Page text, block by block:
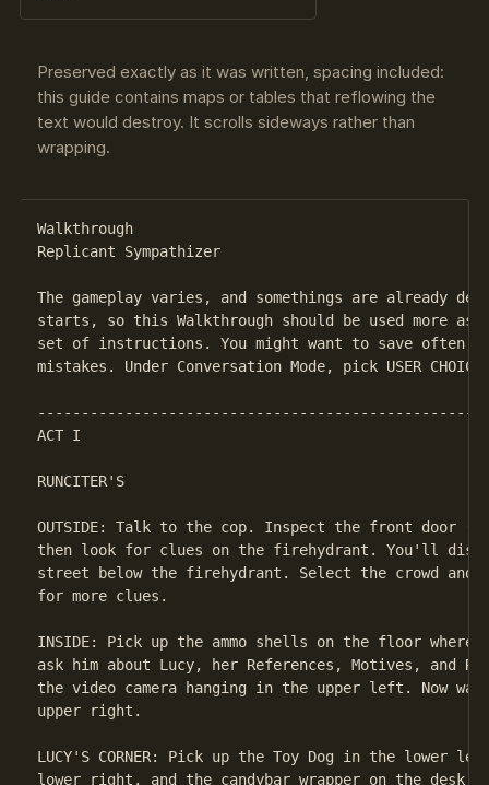
Preserved exactly as it was written, spacing included:
this guide contains maps or tables that reflowing the
text would destroy. It scrolls sideways rather than
wrapping.
Walkthrough
Replicant Sympathizer
The gameplay varies, and somethings are already
starts, so this Walkthrough should be used more
set of instructions. You might want to save often,
mistakes. Under Conversation Mode, pick USER
ACT I
RUNCITER'S
OUTSIDE: Talk to the cop. Inspect the front door
then look for clues on the firehydrant. You'll
street below the firehydrant. Select the crowd
for more clues.
INSIDE: Pick up the ammo shells on the floor
ask him about Lucy, her References, Motives, and
the video camera hanging in the upper left. Now
upper right.
LUCY'S CORNER: Pick up the Toy Dog in the lower
lower right, and the candybar wrapper on the